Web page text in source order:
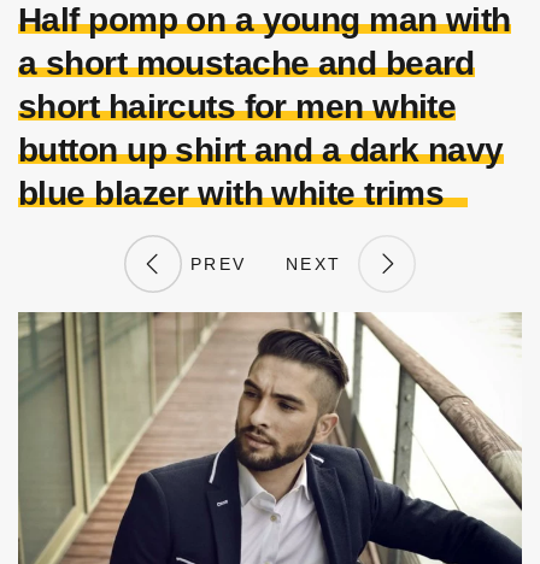
Half pomp on a young man with
a short moustache and beard
short haircuts for men white
button up shirt and a dark navy
blue blazer with white trims
PREV NEXT